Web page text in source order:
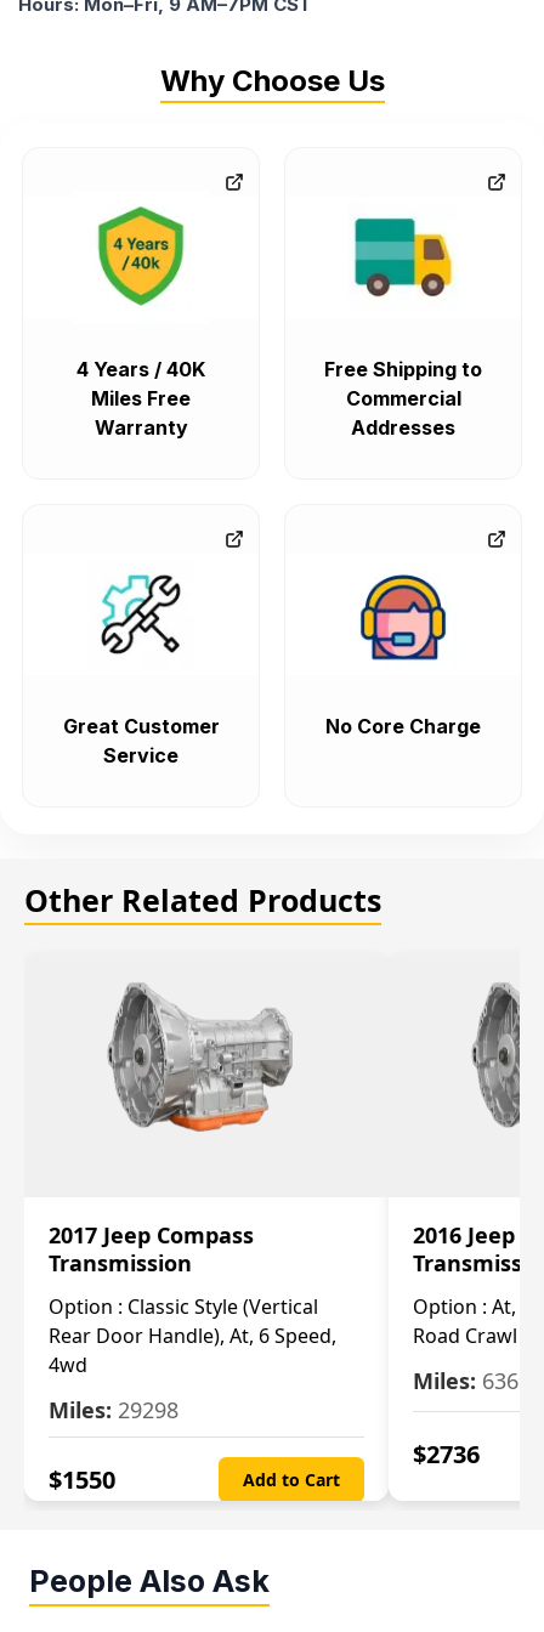
Hours: Mon–Fri, 9 AM–7PM CST
Why Choose Us
4 Years / 40K
Miles Free
Warranty
Free Shipping to
Commercial
Addresses
Great Customer
Service
No Core Charge
Other Related Products
2017 Jeep Compass
Transmission
Option : Classic Style (Vertical
Rear Door Handle), At, 6 Speed,
4wd
Miles: 29298
$1550 Add to Cart
2016 Jeep
Option : At,
Road Crawl
Miles: 63699
$2736
People Also Ask